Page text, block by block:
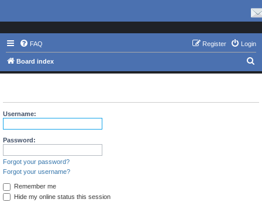
FAQ Login
Register
Board index
e
r
Username:
Password:
Forgot your password?
Forgot your username?
Remember me
Hide my online status this session